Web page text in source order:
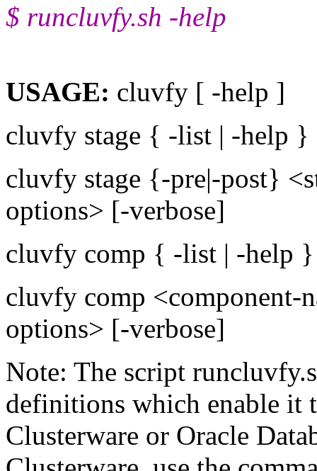
$ runcluvfy.sh -help
USAGE: cluvfy [ -help ]
cluvfy stage { -list | -help }
cluvfy stage {-pre|-post}
options> [-verbose]
cluvfy comp { -list | -help }
cluvfy comp <component-
options> [-verbose]
Note: The script
definitions which enable it
Clusterware or Oracle